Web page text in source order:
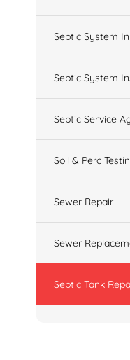
Septic System
Septic System
Septic Service
Soil & Perc
Sewer Repair
Sewer
Septic Tank